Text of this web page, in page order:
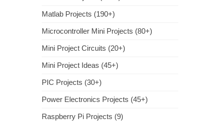
Matlab Projects (190+)
Microcontroller Mini Projects (80+)
Mini Project Circuits (20+)
Mini Project Ideas (45+)
PIC Projects (30+)
Power Electronics Projects (45+)
Raspberry Pi Projects (9)